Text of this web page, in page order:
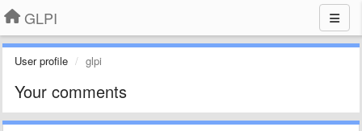
GLPI
User profile glpi
Your comments